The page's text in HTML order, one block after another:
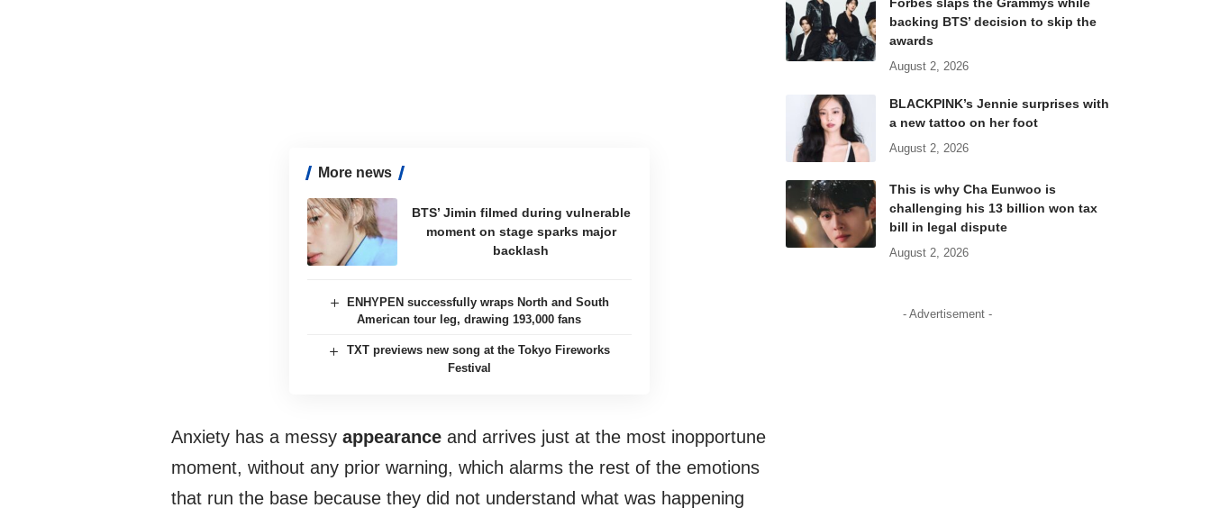
More news
BTS’ Jimin filmed during vulnerable
moment on stage sparks major
backlash
ENHYPEN successfully wraps North and South
American tour leg, drawing 193,000 fans
TXT previews new song at the Tokyo Fireworks
Festival
Anxiety has a messy appearance and arrives just at the most inopportune
moment, without any prior warning, which alarms the rest of the emotions
that run the base because they did not understand what was happening
backing BTS’ decision to skip the
awards
August 2, 2026
BLACKPINK’s Jennie surprises with
a new tattoo on her foot
August 2, 2026
This is why Cha Eunwoo is
challenging his 13 billion won tax
bill in legal dispute
August 2, 2026
- Advertisement -